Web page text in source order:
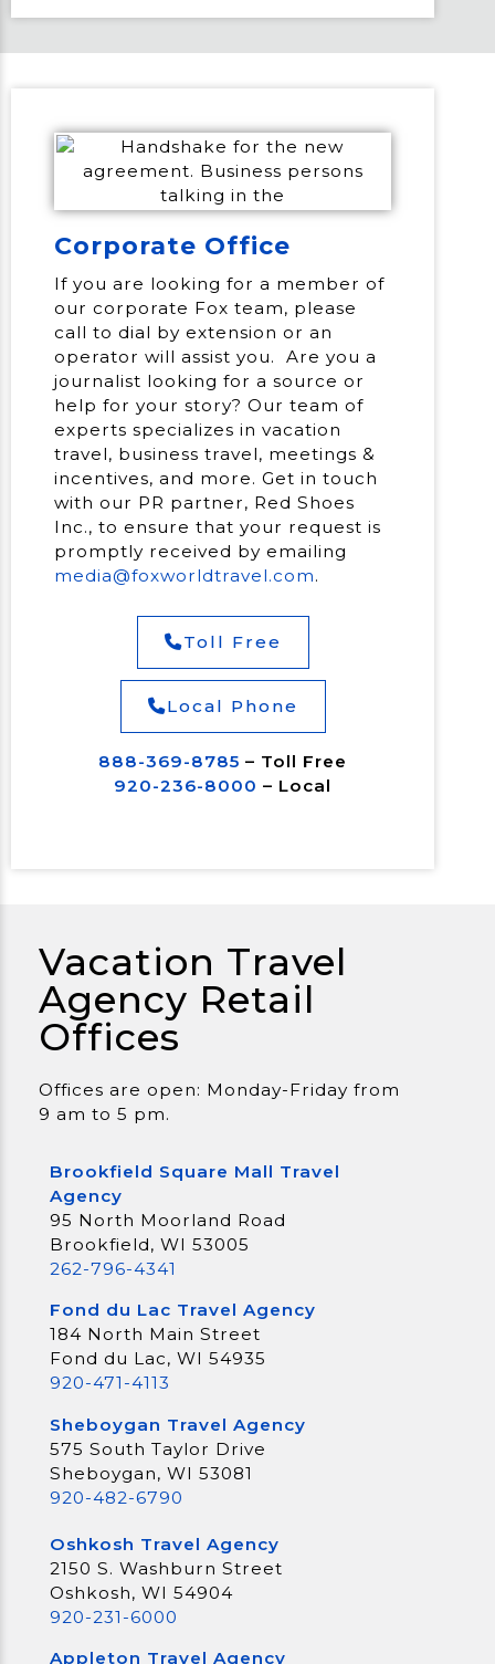
Corporate Office
If you are looking for a member of
our corporate Fox team, please
call to dial by extension or an
operator will assist you. Are you a
journalist looking for a source or
help for your story? Our team of
experts specializes in vacation
travel, business travel, meetings &
incentives, and more. Get in touch
with our PR partner, Red Shoes
Inc., to ensure that your request is
promptly received by emailing
media@foxworldtravel.com.
Toll Free
Local Phone
888-369-8785 – Toll Free
920-236-8000 – Local
Vacation Travel
Agency Retail
Offices
Offices are open: Monday-Friday from
9 am to 5 pm.
Brookfield Square Mall Travel
Agency
95 North Moorland Road
Brookfield, WI 53005
262-796-4341
Fond du Lac Travel Agency
184 North Main Street
Fond du Lac, WI 54935
920-471-4113
Sheboygan Travel Agency
575 South Taylor Drive
Sheboygan, WI 53081
920-482-6790
Oshkosh Travel Agency
2150 S. Washburn Street
Oshkosh, WI 54904
920-231-6000
Appleton Travel Agency